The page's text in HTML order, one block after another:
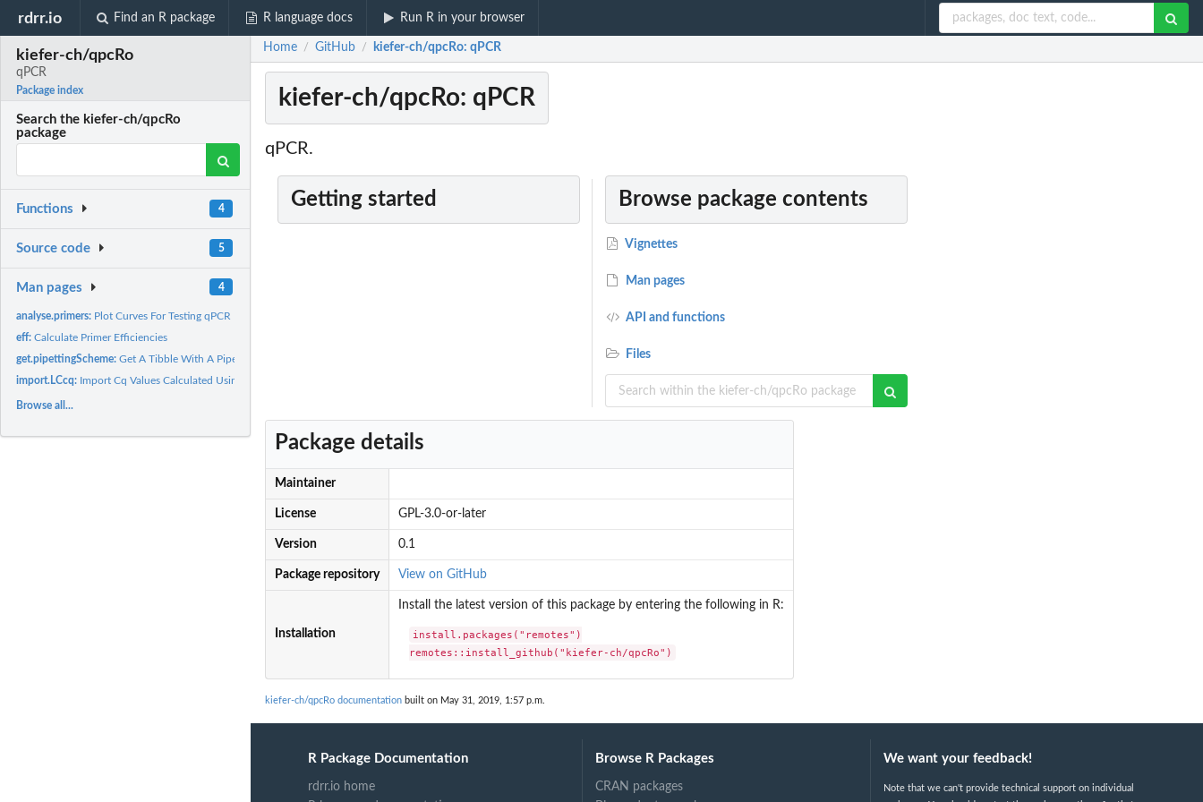
rdrr.io Find an R package R language docs Run R in your browser
kiefer-ch/qpcRo
qPCR
Package index
Search the kiefer-ch/qpcRo
package
Functions 4
Source code 5
Man pages 4
analyse.primers: Plot Curves For Testing qPCR Primers
eff:Calculate Primer Efficiencies
get.pipettingScheme:Get A Tibble With A Pipetting Scheme For qPCR
import.LCcq: Import Cq Values Calculated Using LightCycler Software
Browse all...
Home / GitHub / kiefer-ch/qpcRo: qPCR
kiefer-ch/qpcRo: qPCR
qPCR.
Getting started Browse package contents
Vignettes
Man pages
API and functions
Files
Package details
Maintainer
License GPL-3.0-or-later
Version 0.1
Package repository View on GitHub
Installation
Install the latest version of this package by entering the following in R:
install.packages("remotes")
remotes::install_github("kiefer-ch/qpcRo")
kiefer-ch/qpcRo documentation built on May 31, 2019, 1:57 p.m.
R Package Documentation
rdrr.io home
Browse R Packages
CRAN packages
We want your feedback!
Note that we can't provide technical support on individual